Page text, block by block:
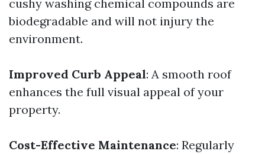
cushy washing chemical compounds are
biodegradable and will not injury the
environment.
Improved Curb Appeal: A smooth roof
enhances the full visual appeal of your
property.
Cost-Effective Maintenance: Regularly